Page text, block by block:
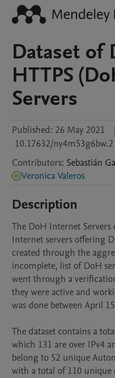
Dataset of
HTTPS
Servers
Published: 26 May 2021 |
10.17632/ny4m53g6bw.2
Contributors: Sebastián
Veronica Valeros
Description
The DoH Internet
Internet servers offering
created through the
incomplete, list of DoH
went through a
they were active and
was done between April
The dataset contains a
which 131 are over IPv4
belong to 52 unique
with a total of 110 unique